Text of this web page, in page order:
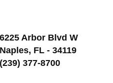
6225 Arbor Blvd W
Naples, FL - 34119
(239) 377-8700